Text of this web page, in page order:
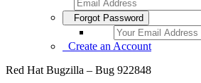
Forgot Password
Create an Account
Red Hat Bugzilla – Bug 922848